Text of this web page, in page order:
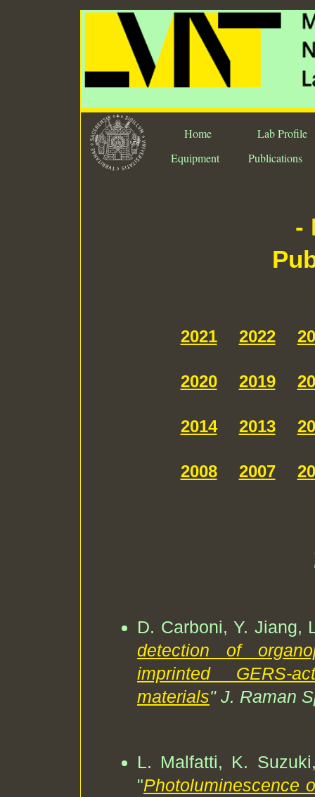
Home Lab Profile
Equipment
Publications
-
2021 2022
2020 2019
2014 2013
2008 2007
D. Carboni, Y. Jiang,
detection of
imprinted GERS-
materials" J. Raman
L. Malfatti, K.
"Photoluminescence